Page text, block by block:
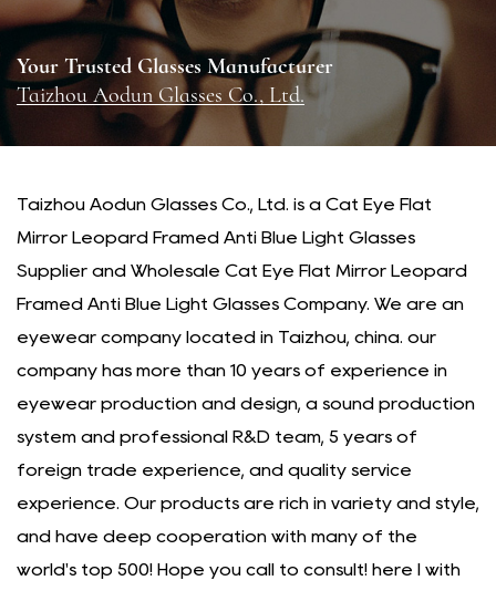
Your Trusted Glasses Manufacturer
Taizhou Aodun Glasses Co., Ltd.
Taizhou Aodun Glasses Co., Ltd. is a Cat Eye Flat
Mirror Leopard Framed Anti Blue Light Glasses
Supplier and Wholesale Cat Eye Flat Mirror Leopard
Framed Anti Blue Light Glasses Company. We are an
eyewear company located in Taizhou, china. our
company has more than 10 years of experience in
eyewear production and design, a sound production
system and professional R&D team, 5 years of
foreign trade experience, and quality service
experience. Our products are rich in variety and style,
and have deep cooperation with many of the
world's top 500! Hope you call to consult! here I with